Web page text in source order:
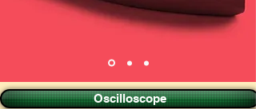
Oscilloscope